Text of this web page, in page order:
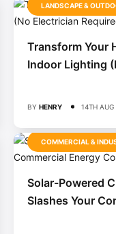
LANDSCAPE &
Transform Your
Indoor Lighting
BY HENRY 14TH
COMMERCIAL &
Solar-Powered
Slashes Your